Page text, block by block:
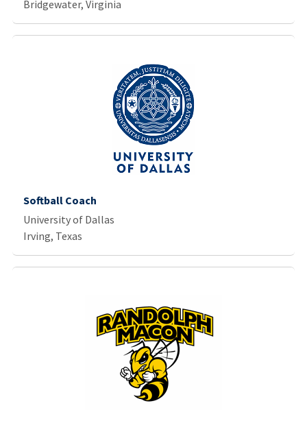
Bridgewater, Virginia
Softball Coach
University of Dallas
Irving, Texas